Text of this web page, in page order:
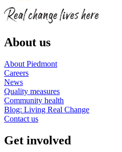
About us
About Piedmont
Careers
News
Quality measures
Community health
Blog: Living Real Change
Contact us
Get involved